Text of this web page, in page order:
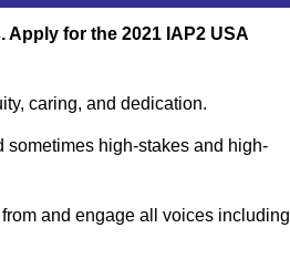
Apply for the 2021 IAP2 USA
caring, and dedication.
sometimes high-stakes and high-
and engage all voices including